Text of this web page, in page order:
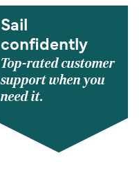
Sail
confidently
Top-rated customer
support when you
need it.